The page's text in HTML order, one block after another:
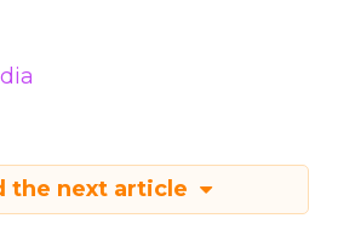
the next article